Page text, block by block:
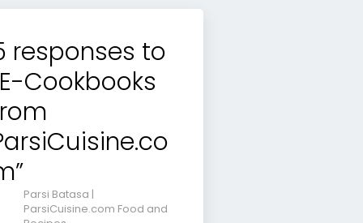
responses to
Cookbooks
Parsi Batasa |
ParsiCuisine.com Food and